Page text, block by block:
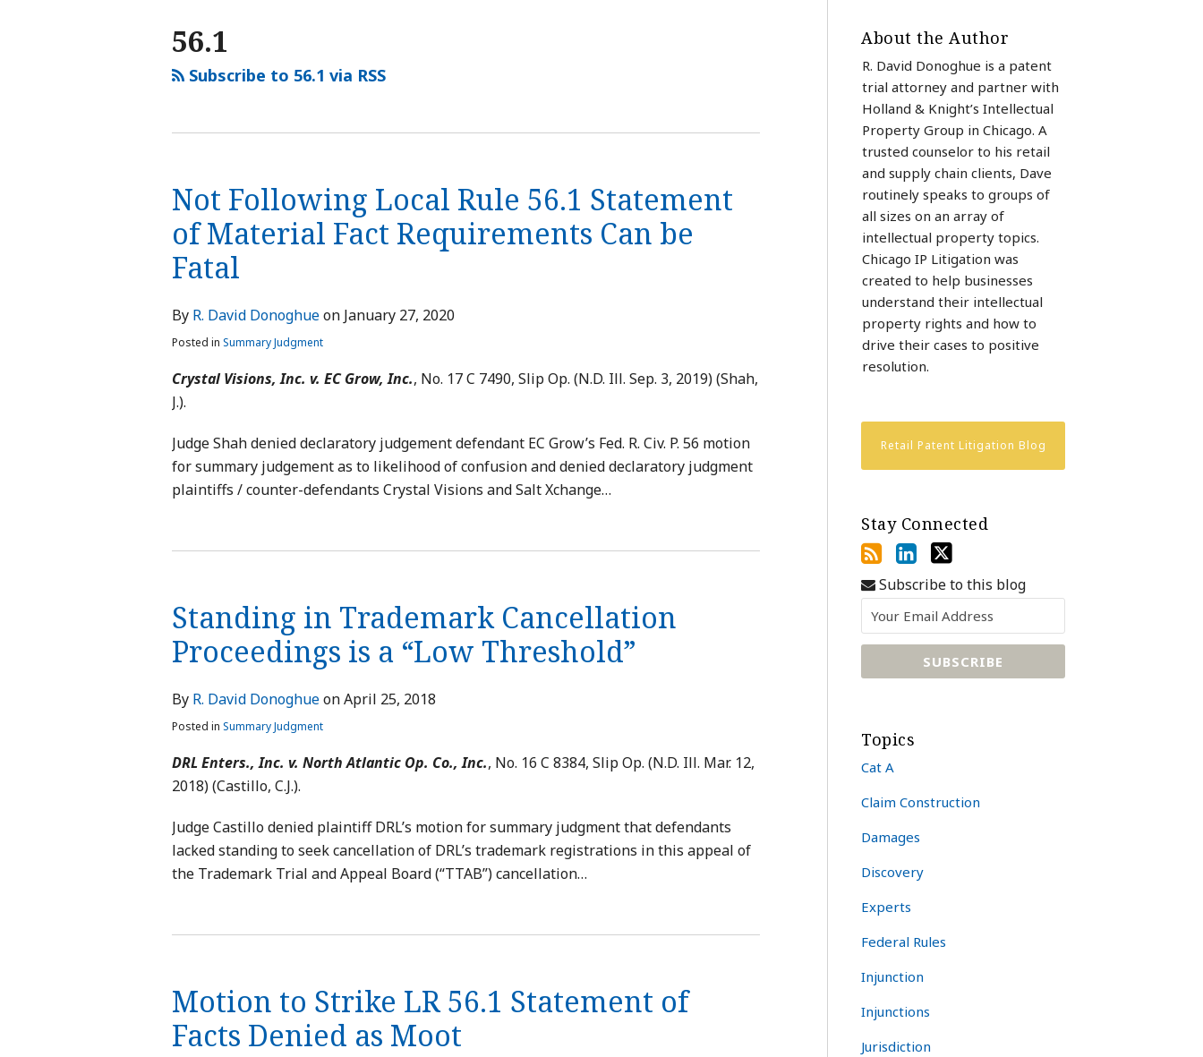
56.1
Subscribe to 56.1 via RSS
Not Following Local Rule 56.1 Statement
of Material Fact Requirements Can be
Fatal
By R. David Donoghueon January 27, 2020
Posted in Summary Judgment
Crystal Visions, Inc. v. EC Grow, Inc., No. 17 C 7490, Slip Op. (N.D. Ill. Sep. 3, 2019) (Shah,
J.).
Judge Shah denied declaratory judgement defendant EC Grow’s Fed. R. Civ. P. 56 motion
for summary judgement as to likelihood of confusion and denied declaratory judgment
plaintiffs / counter-defendants Crystal Visions and Salt Xchange…
Standing in Trademark Cancellation
Proceedings is a “Low Threshold”
By R. David DonoghueonApril 25, 2018
Posted in Summary Judgment
DRL Enters., Inc. v. North Atlantic Op. Co., Inc., No. 16 C 8384, Slip Op. (N.D. Ill. Mar. 12,
2018) (Castillo, C.J.).
Judge Castillo denied plaintiff DRL’s motion for summary judgment that defendants
lacked standing to seek cancellation of DRL’s trademark registrations in this appeal of
the Trademark Trial and Appeal Board (“TTAB”) cancellation…
Motion to Strike LR 56.1 Statement of
Facts Denied as Moot
About the Author
R. David Donoghue is a patent
trial attorney and partner with
Holland & Knight’s Intellectual
Property Group in Chicago. A
trusted counselor to his retail
and supply chain clients, Dave
routinely speaks to groups of
all sizes on an array of
intellectual property topics.
Chicago IP Litigation was
created to help businesses
understand their intellectual
property rights and how to
drive their cases to positive
resolution.
Retail Patent Litigation Blog
Stay Connected
Subscribe to this blog
Topics
Cat A
Claim Construction
Damages
Discovery
Experts
Federal Rules
Injunction
Injunctions
Jurisdiction